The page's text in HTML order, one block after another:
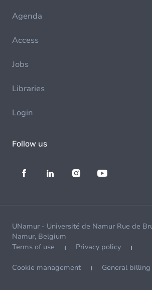
Agenda
Access
Jobs
Libraries
Login
Follow us
UNamur - Université de Namur Rue de
Namur, Belgium
Terms of use
Privacy policy
Cookie management General